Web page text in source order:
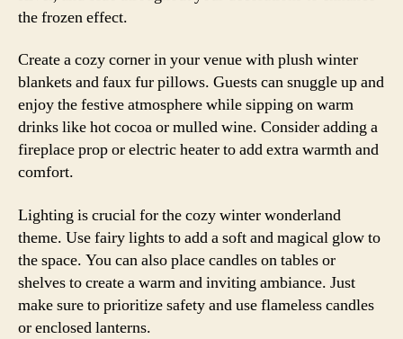
the frozen effect.
Create a cozy corner in your venue with plush winter
blankets and faux fur pillows. Guests can snuggle up and
enjoy the festive atmosphere while sipping on warm
drinks like hot cocoa or mulled wine. Consider adding a
fireplace prop or electric heater to add extra warmth and
comfort.
Lighting is crucial for the cozy winter wonderland
theme. Use fairy lights to add a soft and magical glow to
the space. You can also place candles on tables or
shelves to create a warm and inviting ambiance. Just
make sure to prioritize safety and use flameless candles
or enclosed lanterns.